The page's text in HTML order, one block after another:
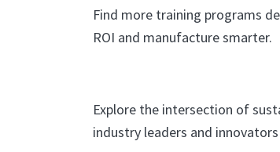
Find more training programs
ROI and manufacture smarter.
Explore the intersection of
industry leaders and